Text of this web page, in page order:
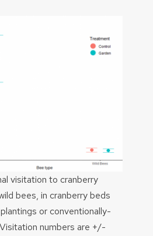
visitation to cranberry
bees, in cranberry beds
or conventionally-
numbers are +/-